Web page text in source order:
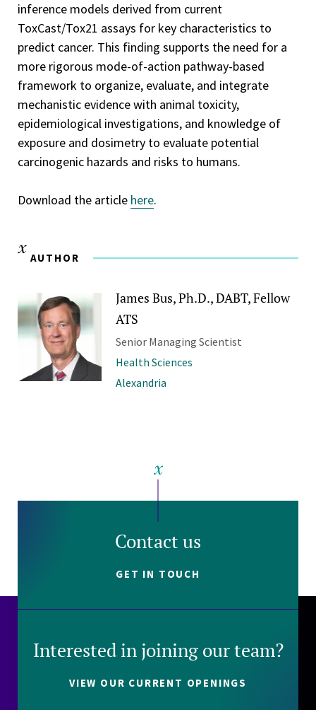
inference models derived from current
ToxCast/Tox21 assays for key characteristics to
predict cancer. This finding supports the need for a
more rigorous mode-of-action pathway-based
framework to organize, evaluate, and integrate
mechanistic evidence with animal toxicity,
epidemiological investigations, and knowledge of
exposure and dosimetry to evaluate potential
carcinogenic hazards and risks to humans.
Download the article here.
AUTHOR
James Bus, Ph.D., DABT, Fellow
ATS
Senior Managing Scientist
Health Sciences
Alexandria
Contact us
GET IN TOUCH
Interested in joining our team?
VIEW OUR CURRENT OPENINGS